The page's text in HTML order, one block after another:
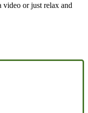
video or just relax and